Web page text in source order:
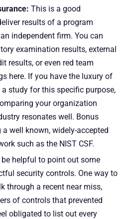
This is a good
results of a program
independent firm. You can
examination results, external
results, or even red team
here. If you have the luxury of
study for this specific purpose,
your organization
resonates well. Bonus
well known, widely-accepted
such as the NIST CSF.
be helpful to point out some
security controls. One way to
through a recent near miss,
of controls that prevented
obligated to list out every